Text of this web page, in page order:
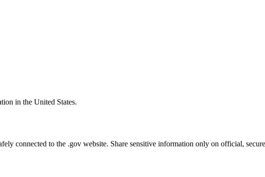
in the United States.
connected to the .gov website. Share sensitive information only on official,